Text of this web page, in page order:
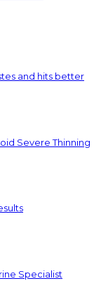
and hits better
Severe Thinning
Specialist